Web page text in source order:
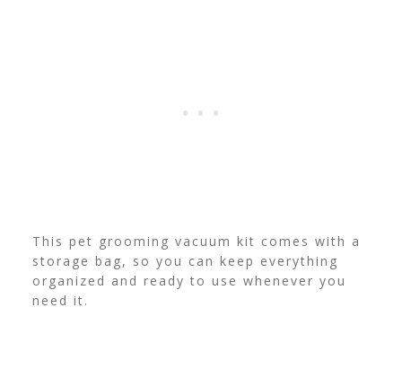
This pet grooming vacuum kit comes with a
storage bag, so you can keep everything
organized and ready to use whenever you
need it.